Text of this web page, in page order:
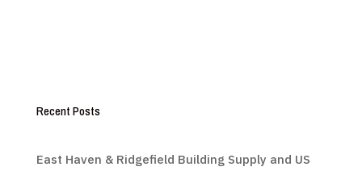
Recent Posts
East Haven & Ridgefield Building Supply and US